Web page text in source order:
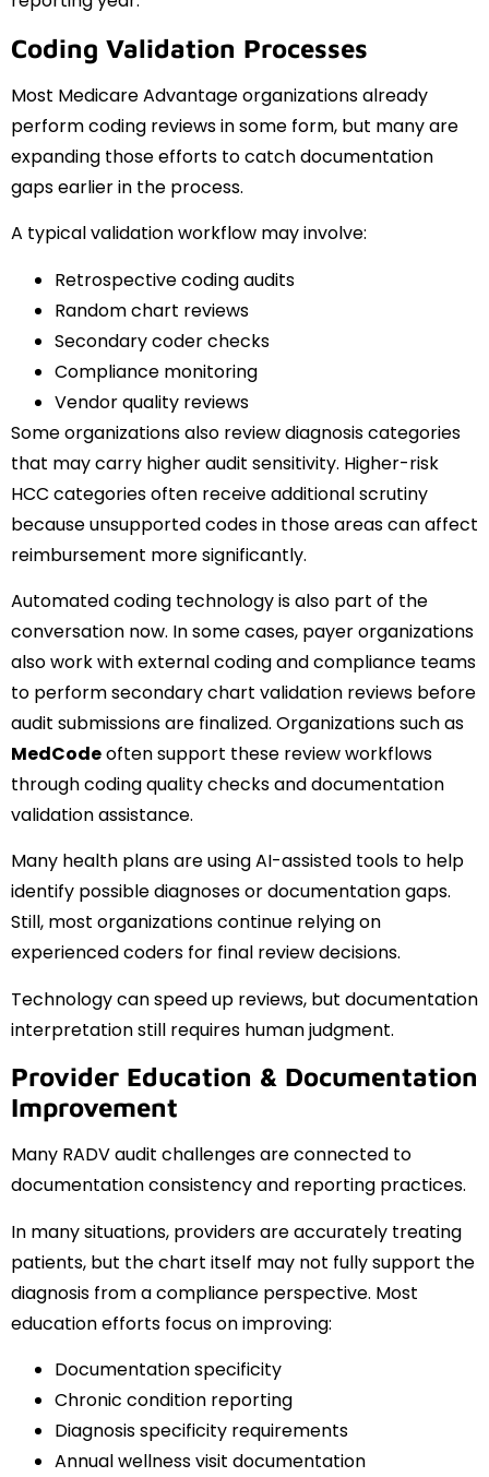
Coding Validation Processes
Most Medicare Advantage organizations already
perform coding reviews in some form, but many are
expanding those efforts to catch documentation
gaps earlier in the process.
A typical validation workflow may involve:
Retrospective coding audits
Random chart reviews
Secondary coder checks
Compliance monitoring
Vendor quality reviews
Some organizations also review diagnosis categories
that may carry higher audit sensitivity. Higher-risk
HCC categories often receive additional scrutiny
because unsupported codes in those areas can affect
reimbursement more significantly.
Automated coding technology is also part of the
conversation now. In some cases, payer organizations
also work with external coding and compliance teams
to perform secondary chart validation reviews before
audit submissions are finalized. Organizations such as
MedCodeoften support these review workflows
through coding quality checks and documentation
validation assistance.
Many health plans are using AI-assisted tools to help
identify possible diagnoses or documentation gaps.
Still, most organizations continue relying on
experienced coders for final review decisions.
Technology can speed up reviews, but documentation
interpretation still requires human judgment.
Provider Education & Documentation
Improvement
Many RADV audit challenges are connected to
documentation consistency and reporting practices.
In many situations, providers are accurately treating
patients, but the chart itself may not fully support the
diagnosis from a compliance perspective. Most
education efforts focus on improving:
Documentation specificity
Chronic condition reporting
Diagnosis specificity requirements
Annual wellness visit documentation